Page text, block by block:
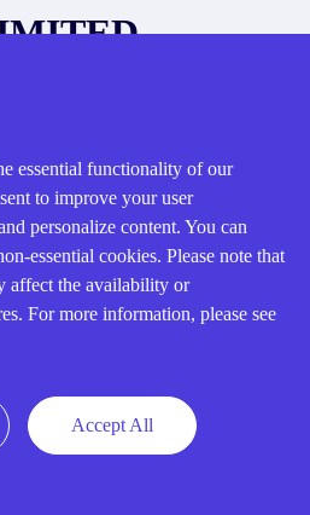
essential functionality of our
to improve your user
personalize content. You can
essential cookies. Please note that
affect the availability or
For more information, please see
Accept All